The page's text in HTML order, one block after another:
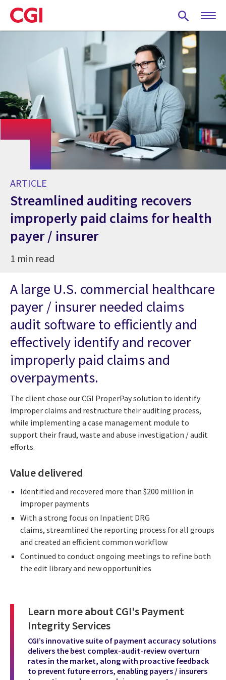
Skip
to
main
ARTICLE
Streamlined auditing recovers
improperly paid claims for health
payer / insurer
1 min read
A large U.S. commercial healthcare
payer / insurer needed claims
audit software to efficiently and
effectively identify and recover
improperly paid claims and
overpayments.
The client chose our CGI ProperPay solution to identify
improper claims and restructure their auditing process,
while implementing a case management module to
support their fraud, waste and abuse investigation / audit
efforts.
Value delivered
Identified and recovered more than $200 million in
improper payments
With a strong focus on Inpatient DRG
claims, streamlined the reporting process for all groups
and created an efficient common workflow
Continued to conduct ongoing meetings to refine both
the edit library and new opportunities
Learn more about CGI's Payment
Integrity Services
CGI’s innovative suite of payment accuracy solutions
delivers the best complex-audit-review overturn
rates in the market, along with proactive feedback
to prevent future errors, enabling payers / insurers